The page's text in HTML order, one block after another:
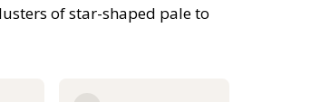
of star-shaped pale to